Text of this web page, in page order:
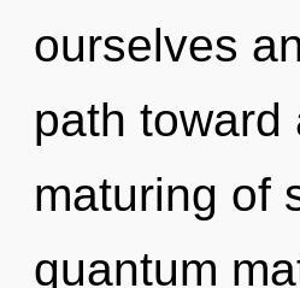
ourselves
path toward
maturing of
quantum